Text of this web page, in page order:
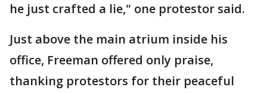
he just crafted a lie," one protestor said.
Just above the main atrium inside his
office, Freeman offered only praise,
thanking protestors for their peaceful